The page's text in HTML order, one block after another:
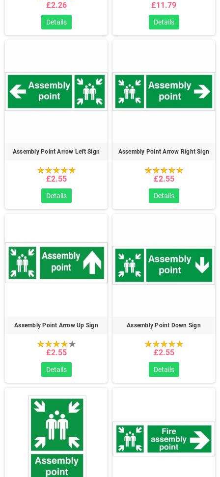
£2.26
Details
£11.79
Details
Assembly Point Arrow Left Sign
£2.55
Details
Assembly Point Arrow Right Sign
£2.55
Details
Assembly Point Arrow Up Sign
£2.55
Details
Assembly Point Down Sign
£2.55
Details